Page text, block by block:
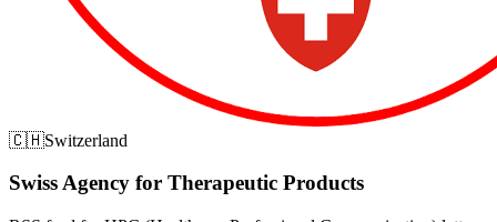
🇨🇭Switzerland
Swiss Agency for Therapeutic Products